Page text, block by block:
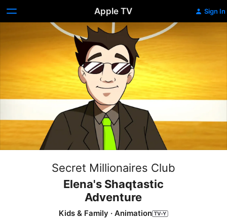
Apple TV Sign In
Secret Millionaires Club
Elena's Shaqtastic
Adventure
Kids & Family ·Animation